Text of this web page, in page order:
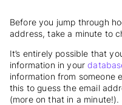
Before you jump through
address, take a minute to
It’s entirely possible that
information in your
information from someone
this to guess the email
(more on that in a minute!).